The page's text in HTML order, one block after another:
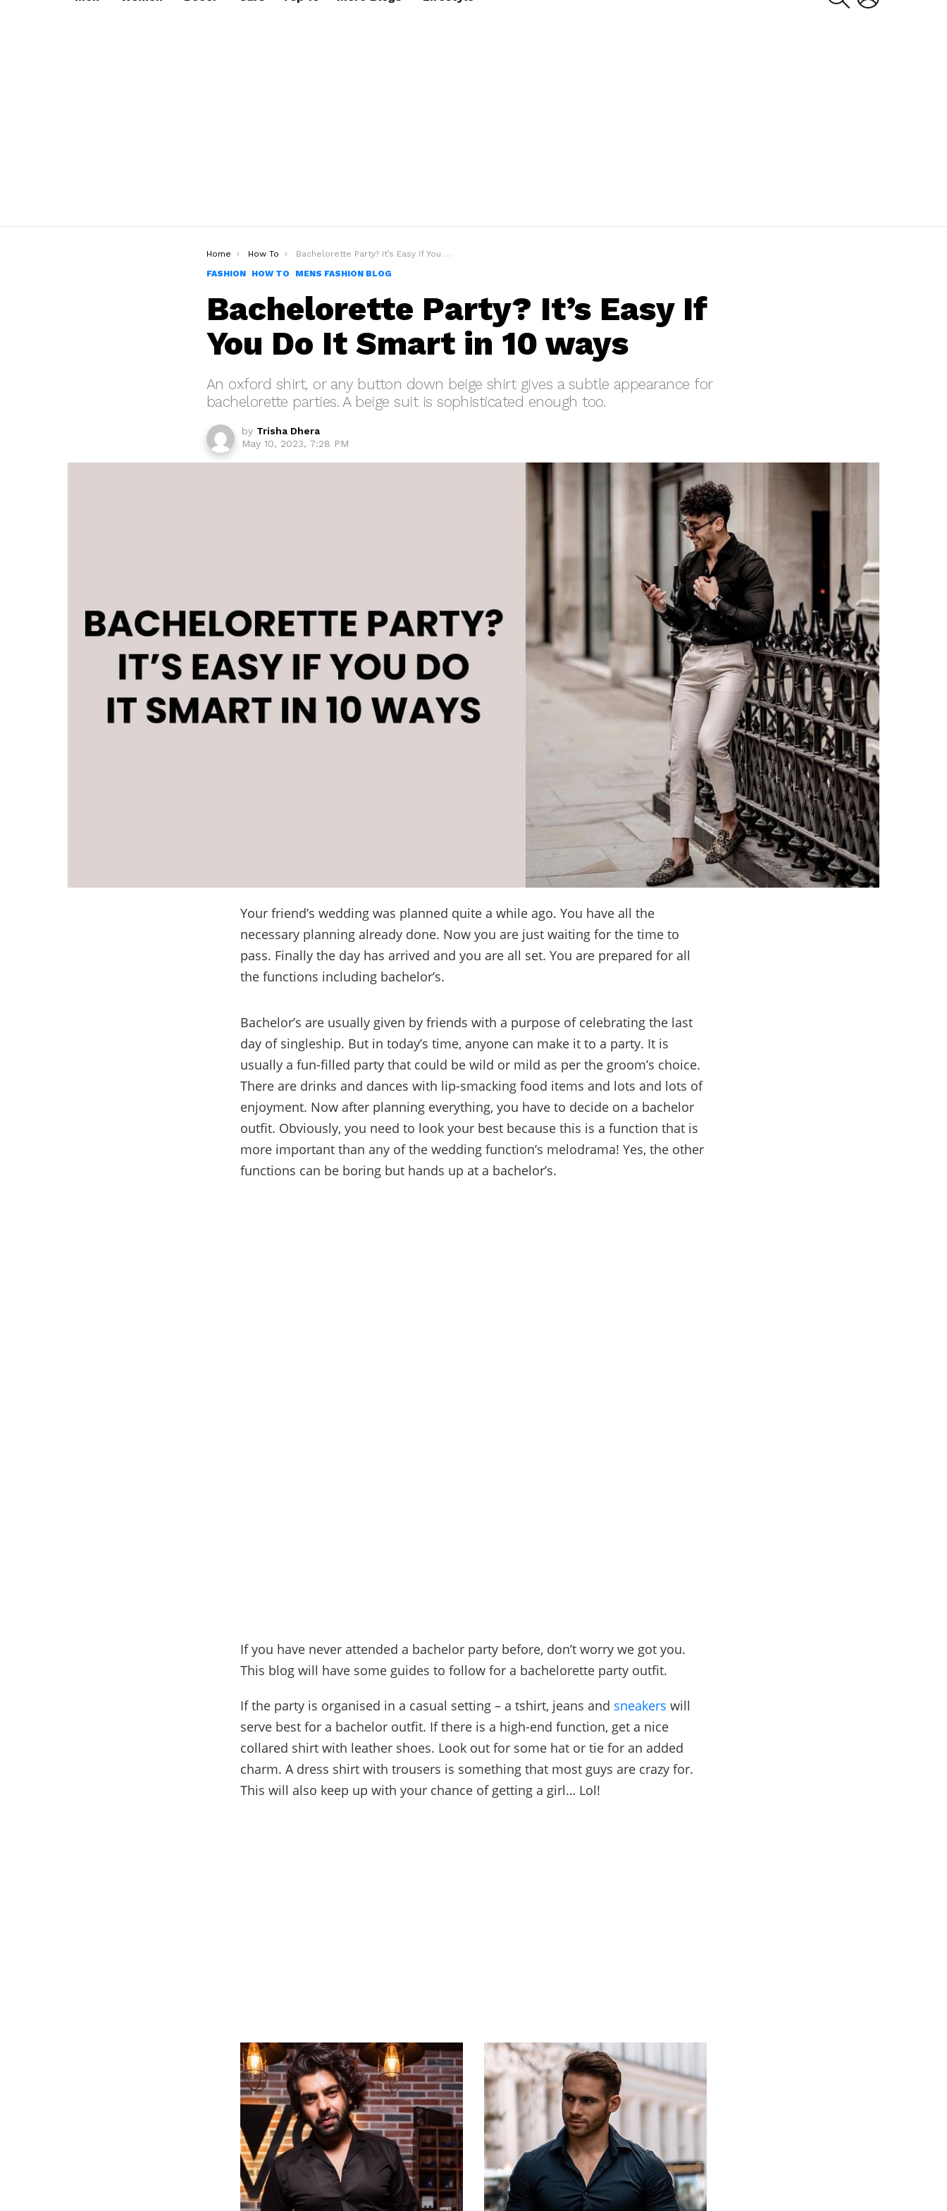
You are here:
Home How To
Bachelorette Party? It’s Easy If You Do It Smart in 10 ways
FASHION
HOW TO MENS FASHION BLOG
Bachelorette Party? It’s Easy If
You Do It Smart in 10 ways
An oxford shirt, or any button down beige shirt gives a subtle appearance for
bachelorette parties. A beige suit is sophisticated enough too.
by Trisha Dhera
May 10, 2023, 7:28 PM
Your friend’s wedding was planned quite a while ago. You have all the
necessary planning already done. Now you are just waiting for the time to
pass. Finally the day has arrived and you are all set. You are prepared for all
the functions including bachelor’s.
Bachelor’s are usually given by friends with a purpose of celebrating the last
day of singleship. But in today’s time, anyone can make it to a party. It is
usually a fun-filled party that could be wild or mild as per the groom’s choice.
There are drinks and dances with lip-smacking food items and lots and lots of
enjoyment. Now after planning everything, you have to decide on a bachelor
outfit. Obviously, you need to look your best because this is a function that is
more important than any of the wedding function’s melodrama! Yes, the other
functions can be boring but hands up at a bachelor’s.
If you have never attended a bachelor party before, don’t worry we got you.
This blog will have some guides to follow for a bachelorette party outfit.
If the party is organised in a casual setting – a tshirt, jeans and sneakers will
serve best for a bachelor outfit. If there is a high-end function, get a nice
collared shirt with leather shoes. Look out for some hat or tie for an added
charm. A dress shirt with trousers is something that most guys are crazy for.
This will also keep up with your chance of getting a girl… Lol!